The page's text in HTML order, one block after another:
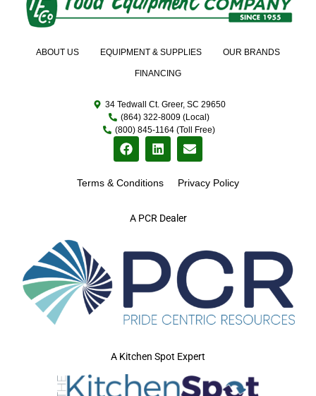
A PCR Dealer
ABOUT US EQUIPMENT & SUPPLIES OUR BRANDS
FINANCING
34 Tedwall Ct. Greer, SC 29650
(864) 322-8009 (Local)
(800) 845-1164 (Toll Free)
Terms & Conditions Privacy Policy
A Kitchen Spot Expert